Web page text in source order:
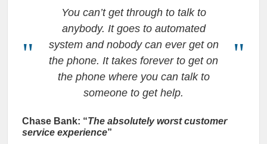
You can’t get through to talk to
anybody. It goes to automated
system and nobody can ever get on
the phone. It takes forever to get on
the phone where you can talk to
someone to get help.
Chase Bank: “The absolutely worst customer
service experience”